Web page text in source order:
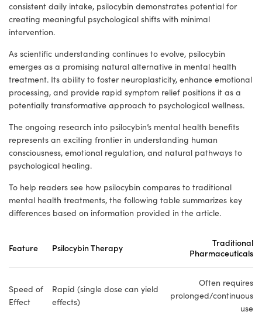
consistent daily intake, psilocybin demonstrates potential for
creating meaningful psychological shifts with minimal
intervention.
As scientific understanding continues to evolve, psilocybin
emerges as a promising natural alternative in mental health
treatment. Its ability to foster neuroplasticity, enhance emotional
processing, and provide rapid symptom relief positions it as a
potentially transformative approach to psychological wellness.
The ongoing research into psilocybin’s mental health benefits
represents an exciting frontier in understanding human
consciousness, emotional regulation, and natural pathways to
psychological healing.
To help readers see how psilocybin compares to traditional
mental health treatments, the following table summarizes key
differences based on information provided in the article.
Feature Psilocybin Therapy
Traditional
Pharmaceuticals
Speed of
Effect
Rapid (single dose can yield
effects)
Often requires
prolonged/continuous
use